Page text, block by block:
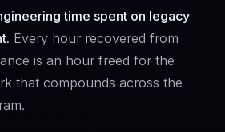
time spent on legacy
Every hour recovered from
is an hour freed for the
that compounds across the